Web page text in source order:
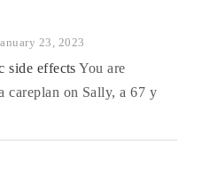
23, 2023
side effects You are
careplan on Sally, a 67 y